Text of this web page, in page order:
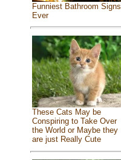
Funniest Bathroom Signs
Ever
These Cats May be
Conspiring to Take Over
the World or Maybe they
are just Really Cute